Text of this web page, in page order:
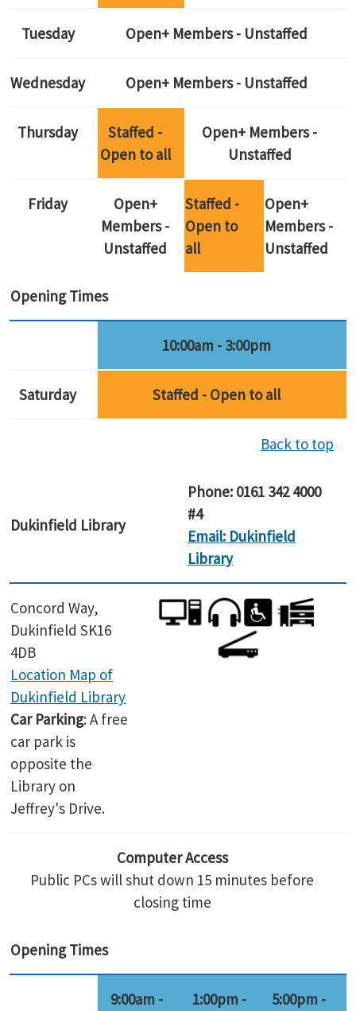
Tuesday Open+ Members - Unstaffed
Wednesday Open+ Members - Unstaffed
Thursday
Staffed -
Open to all
Open+ Members -
Unstaffed
Friday
Open+
Members -
Unstaffed
Staffed -
Open to
all
Open+
Members -
Unstaffed
Opening Times
10:00am - 3:00pm
Saturday Staffed - Open to all
Back to top
Dukinfield Library
Phone: 0161 342 4000
#4
Email: Dukinfield
Library
Concord Way,
Dukinfield SK16
4DB
Location Map of
Dukinfield Library
Car Parking: A free
car park is
opposite the
Library on
Jeffrey's Drive.
Computer Access
Public PCs will shut down 15 minutes before
closing time
Opening Times
9:00am -
1:00pm -
5:00pm -